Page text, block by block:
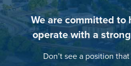
We are committed
operate with a
Don’t see a position